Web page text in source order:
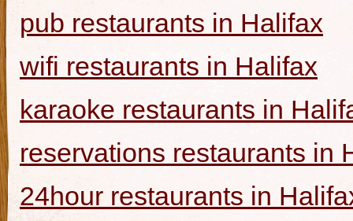
pub restaurants in Halifax
wifi restaurants in Halifax
karaoke restaurants in
reservations restaurants in
24hour restaurants in